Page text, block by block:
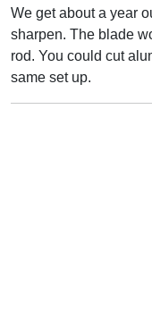
We get about a year
sharpen. The blade
rod. You could cut
same set up.